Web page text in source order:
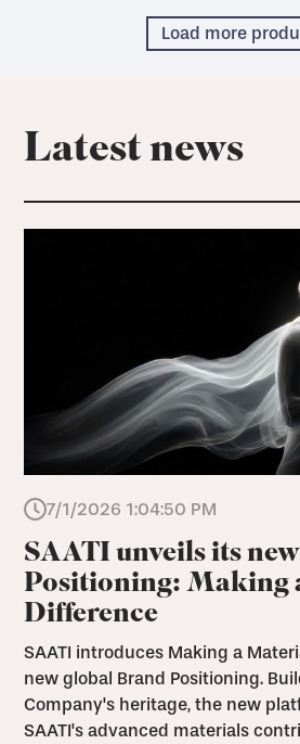
Load more
Latest news
7/1/2026 1:04:50 PM
SAATI unveils its
Positioning: Making
Difference
SAATI introduces Making a
new global Brand Positioning.
Company's heritage, the new
SAATI's advanced materials